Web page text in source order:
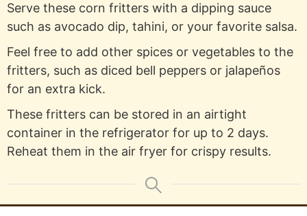
Serve these corn fritters with a dipping sauce
such as avocado dip, tahini, or your favorite salsa.
Feel free to add other spices or vegetables to the
fritters, such as diced bell peppers or jalapeños
for an extra kick.
These fritters can be stored in an airtight
container in the refrigerator for up to 2 days.
Reheat them in the air fryer for crispy results.